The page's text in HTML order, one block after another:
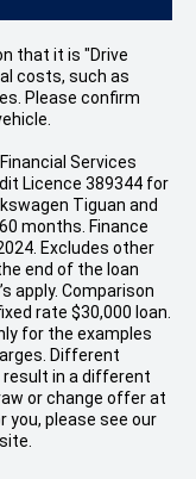
that it is "Drive
costs, such as
Please confirm
Services
Licence 389344 for
Tiguan and
months. Finance
Excludes other
end of the loan
apply. Comparison
rate $30,000 loan.
for the examples
Different
in a different
or change offer at
you, please see our